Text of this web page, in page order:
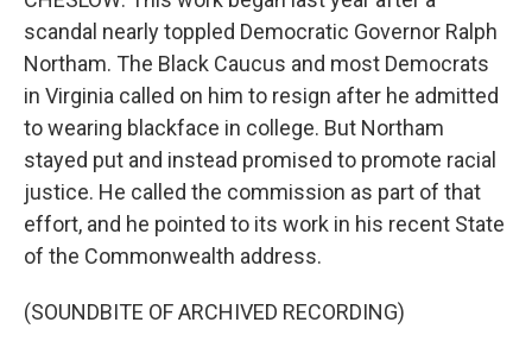
scandal nearly toppled Democratic Governor Ralph
Northam. The Black Caucus and most Democrats
in Virginia called on him to resign after he admitted
to wearing blackface in college. But Northam
stayed put and instead promised to promote racial
justice. He called the commission as part of that
effort, and he pointed to its work in his recent State
of the Commonwealth address.
(SOUNDBITE OF ARCHIVED RECORDING)